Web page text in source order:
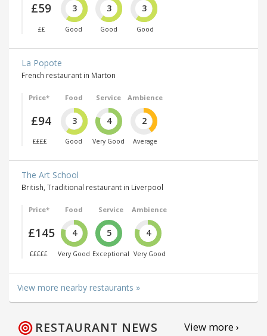
£59
££
3
Good
3
Good
3
Good
La Popote
French restaurant in Marton
Price*
£94
££££
Food
3
Good
Service
4
Very Good
Ambience
2
Average
The Art School
British, Traditional restaurant in Liverpool
Price*
£145
£££££
Food
4
Very Good
Service
5
Exceptional
Ambience
4
Very Good
View more nearby restaurants »
RESTAURANT NEWS View more ›